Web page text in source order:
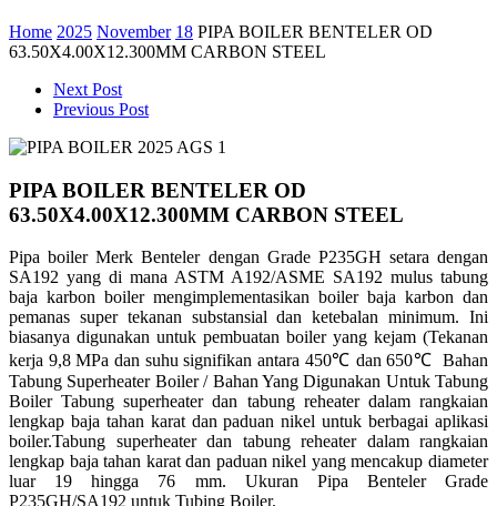
Home 2025 November 18 PIPA BOILER BENTELER OD
63.50X4.00X12.300MM CARBON STEEL
Next Post
Previous Post
PIPA BOILER BENTELER OD
63.50X4.00X12.300MM CARBON STEEL
Pipa boiler Merk Benteler dengan Grade P235GH setara dengan
SA192 yang di mana ASTM A192/ASME SA192 mulus tabung
baja karbon boiler mengimplementasikan boiler baja karbon dan
pemanas super tekanan substansial dan ketebalan minimum. Ini
biasanya digunakan untuk pembuatan boiler yang kejam (Tekanan
kerja 9,8 MPa dan suhu signifikan antara 450℃ dan 650℃Bahan
Tabung Superheater Boiler / Bahan Yang Digunakan Untuk Tabung
BoilerTabung superheater dan tabung reheater dalam rangkaian
lengkap baja tahan karat dan paduan nikel untukberbagai aplikasi
boiler.Tabung superheater dan tabung reheater dalam rangkaian
lengkap baja tahan karatdan paduan nikel yang mencakup diameter
luar 19 hingga 76 mm. Ukuran Pipa Benteler Grade
P235GH/SA192 untuk Tubing Boiler.